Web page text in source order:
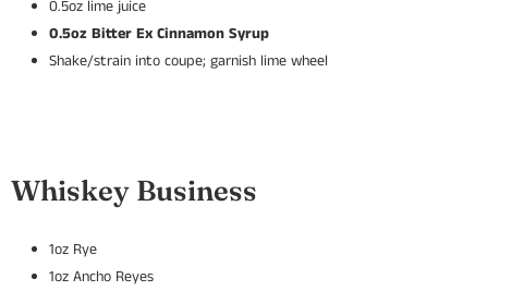
0.5oz lime juice
0.5oz Bitter Ex Cinnamon Syrup
Shake/strain into coupe; garnish lime wheel
Whiskey Business
1oz Rye
1oz Ancho Reyes